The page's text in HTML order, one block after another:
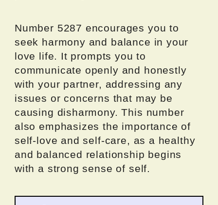
Number 5287 encourages you to
seek harmony and balance in your
love life. It prompts you to
communicate openly and honestly
with your partner, addressing any
issues or concerns that may be
causing disharmony. This number
also emphasizes the importance of
self-love and self-care, as a healthy
and balanced relationship begins
with a strong sense of self.